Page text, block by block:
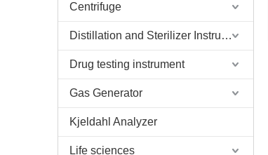
Centrifuge
Distillation and Sterilizer Instruments
Drug testing instrument
Gas Generator
Kjeldahl Analyzer
Life sciences